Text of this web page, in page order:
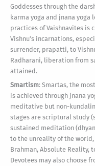
Goddesses through the
karma yoga and jnana yoga
practices of Vaishnavites is
Vishnu’s incarnations,
surrender, prapatti, to
Radharani, liberation from
attained.
Smartism: Smartas, the
is achieved through jnana
meditative but non-
stages are scriptural study
sustained meditation
to the unreality of the
Brahman, Absolute Reality,
Devotees may also choose